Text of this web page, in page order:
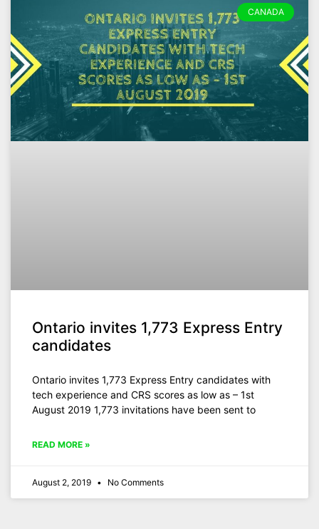
CANADA
Ontario invites 1,773 Express Entry
candidates
Ontario invites 1,773 Express Entry candidates with
tech experience and CRS scores as low as – 1st
August 2019 1,773 invitations have been sent to
READ MORE »
August 2, 2019 No Comments